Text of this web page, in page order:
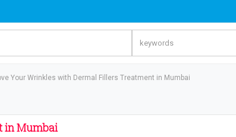
Your Wrinkles with Dermal Fillers Treatment in Mumbai
in Mumbai